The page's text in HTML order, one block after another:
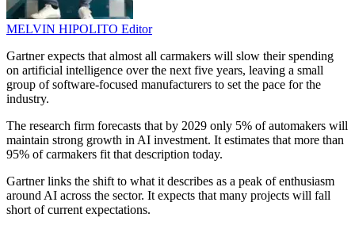
MELVIN HIPOLITO Editor
Gartner expects that almost all carmakers will slow their spending
on artificial intelligence over the next five years, leaving a small
group of software-focused manufacturers to set the pace for the
industry.
The research firm forecasts that by 2029 only 5% of automakers will
maintain strong growth in AI investment. It estimates that more than
95% of carmakers fit that description today.
Gartner links the shift to what it describes as a peak of enthusiasm
around AI across the sector. It expects that many projects will fall
short of current expectations.